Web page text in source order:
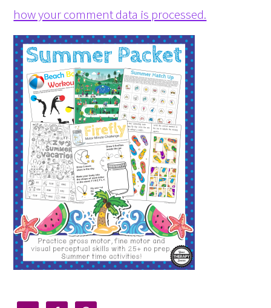
how your comment data is processed.